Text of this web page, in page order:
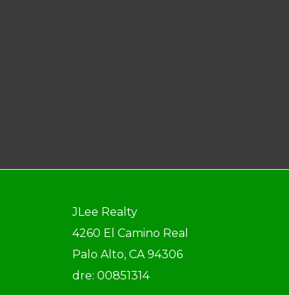
JLee Realty
4260 El Camino Real
Palo Alto, CA 94306
dre: 00851314